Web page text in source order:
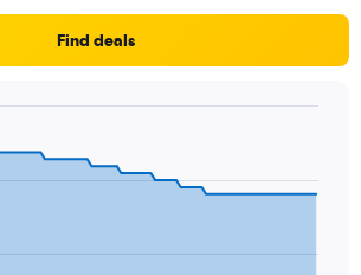
Find deals